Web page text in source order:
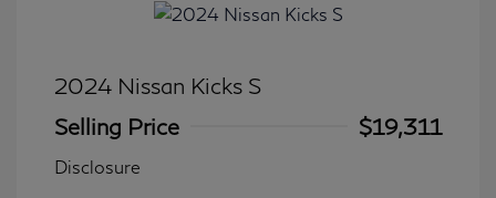
2024 Nissan Kicks S
Selling Price
$19,311
Disclosure